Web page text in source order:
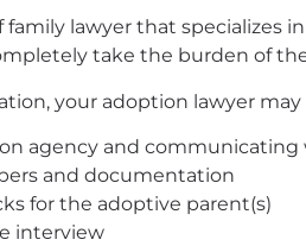
lawyer that specializes
take the burden of
your adoption lawyer
agency and
and documentation
for the adoptive parent(s)
interview